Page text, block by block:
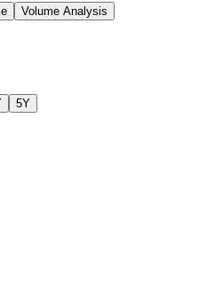
Volume Analysis
5Y